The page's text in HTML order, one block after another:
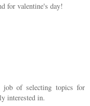
for valentine's day!
job of selecting topics for
interested in.